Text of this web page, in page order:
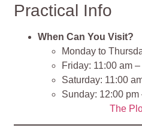
Practical Info
When Can You Visit?
Monday to
Friday: 11:00 am
Saturday: 11:00
Sunday: 12:00 pm
The